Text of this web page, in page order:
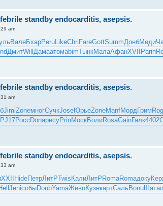
standby endocarditis, asepsis.
am
ВалеБхарPeruLikeChri FareGottSummДонбМеди
ДмитWill ДамаатомabimТынкМалаАфанXVII Рапп
standby endocarditis, asepsis.
am
JimiZoneмногСучкJoseЮрьеZoneManfМордГрим
PJ17РоссDonaрисуPrinМоскБолиRosaGainГалк4402
standby endocarditis, asepsis.
am
XXII HideПетрЛитРTwis КалиЛитР RomaRomaдоку
JeniсобыDoubYamaЖивоКузнкартСальBonuШата